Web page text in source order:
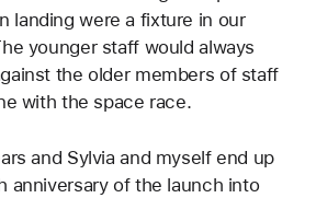
landing were a fixture in our
younger staff would always
the older members of staff
with the space race.
and Sylvia and myself end up
anniversary of the launch into